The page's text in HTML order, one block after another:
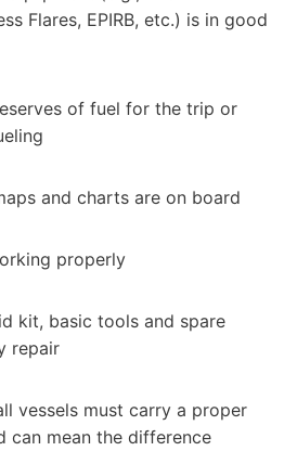
Flares, EPIRB, etc.) is in good
of fuel for the trip or
and charts are on board
properly
kit, basic tools and spare
repair
vessels must carry a proper
can mean the difference